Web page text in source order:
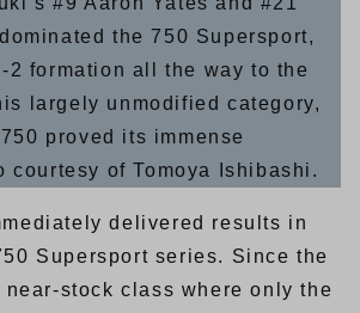
the 750 Supersport,
2 formation all the way to the
largely unmodified category,
proved its immense
courtesy of Tomoya Ishibashi.
delivered results in
Supersport series. Since the
stock class where only the